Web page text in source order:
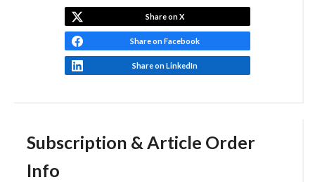
Subscription & Article Order
Info
Share on X
Share on Facebook
Share on LinkedIn